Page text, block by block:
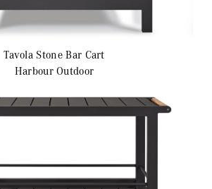
TavolaStone Bar Cart
Harbour Outdoor